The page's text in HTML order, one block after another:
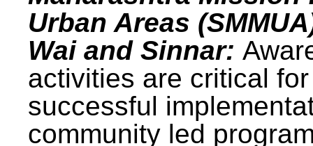
Urban Areas
Wai and Sinnar:
activities are critical for
successful
community led